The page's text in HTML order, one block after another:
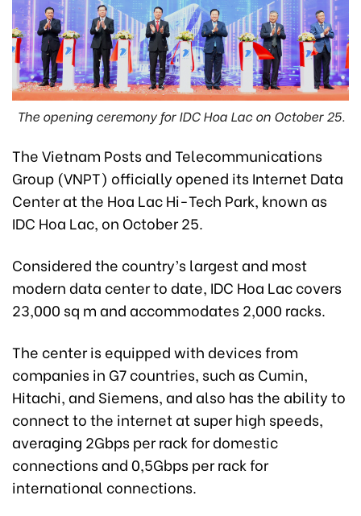
The opening ceremony for IDC Hoa Lac on October 25.
The Vietnam Posts and Telecommunications
Group (VNPT) officially opened its Internet Data
Center at the Hoa Lac Hi-Tech Park, known as
IDC Hoa Lac, on October 25.
Considered the country’s largest and most
modern data center to date, IDC Hoa Lac covers
23,000 sq m and accommodates 2,000 racks.
The center is equipped with devices from
companies in G7 countries, such as Cumin,
Hitachi, and Siemens, and also has the ability to
connect to the internet at super high speeds,
averaging 2Gbps per rack for domestic
connections and 0,5Gbps per rack for
international connections.